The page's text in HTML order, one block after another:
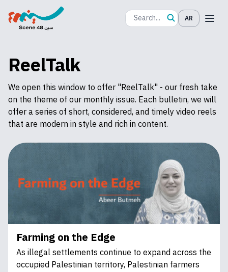
AR
ReelTalk
We open this window to offer "ReelTalk" - our fresh take
on the theme of our monthly issue. Each bulletin, we will
offer a series of short, considered, and timely video reels
that are modern in style and rich in content.
Farming on the Edge
As illegal settlements continue to expand across the
occupied Palestinian territory, Palestinian farmers